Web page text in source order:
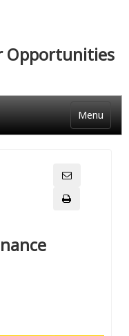
Opportunities
Menu